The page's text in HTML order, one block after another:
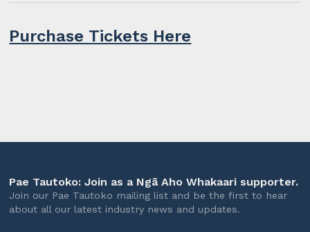
Purchase Tickets Here
Pae Tautoko: Join as a Ngā Aho Whakaari supporter.
Join our Pae Tautoko mailing list and be the first to hear
about all our latest industry news and updates.